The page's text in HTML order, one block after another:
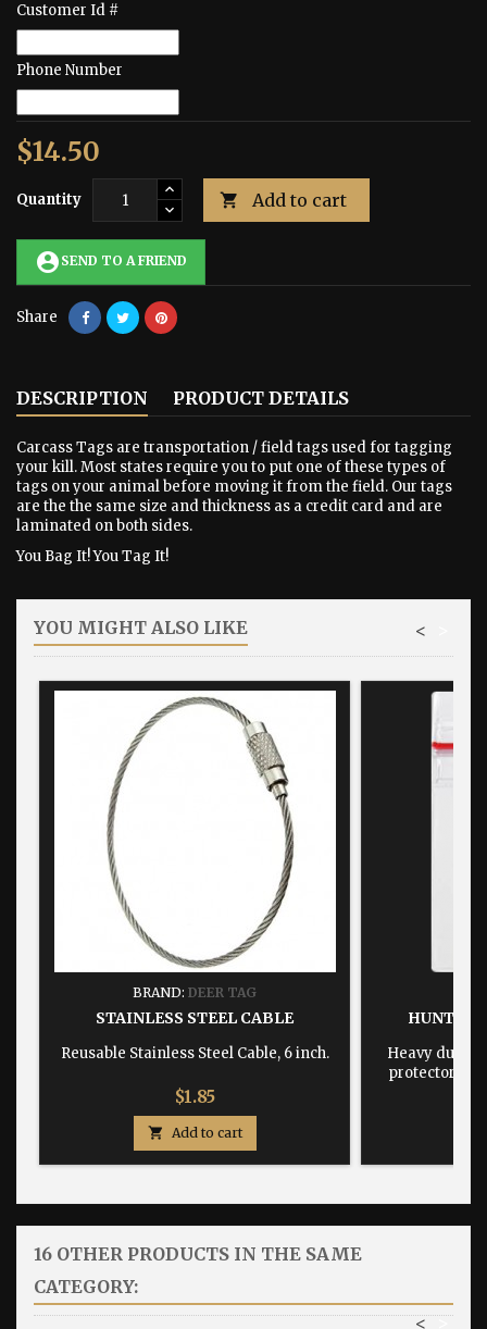
Customer Id #
Phone Number
$14.50
Quantity  Add to cart
account_circle SEND TO A FRIEND
Share
DESCRIPTION PRODUCT DETAILS
Carcass Tags are transportation / field tags used for tagging
your kill. Most states require you to put one of these types of
tags on your animal before moving it from the field. Our tags
are the the same size and thickness as a credit card and are
laminated on both sides.
You Bag It! You Tag It!
YOU MIGHT ALSO LIKE <
BRAND: DEER TAG
STAINLESS STEEL CABLE
Reusable Stainless Steel Cable, 6 inch.
Price
$1.85
 Add to cart
HUNTING
Heavy duty,
protector
16 OTHER PRODUCTS IN THE SAME
CATEGORY:
>
<